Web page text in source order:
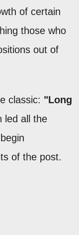
of certain
those who
out of
classic: "Long
led all the
of the post.